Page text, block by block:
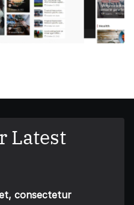
Latest
consectetur